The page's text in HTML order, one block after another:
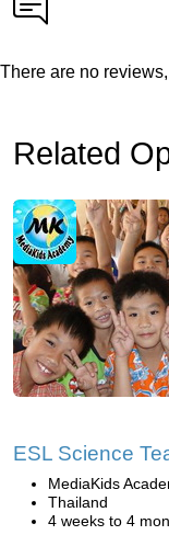
There are no
Related
ESL Science
MediaKids
Thailand
4 weeks to 4